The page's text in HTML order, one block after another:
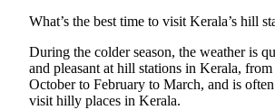
What’s the best time to visit Kerala’s hill
During the colder season, the weather is
and pleasant at hill stations in Kerala, from
October to February to March, and is
visit hilly places in Kerala.